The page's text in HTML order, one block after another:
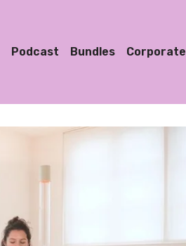
Podcast Bundles Corporate